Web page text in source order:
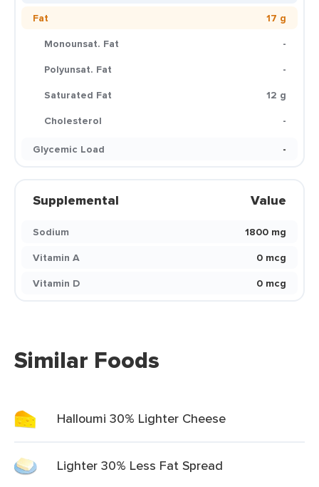
Fat
17 g
Monounsat. Fat
-
Polyunsat. Fat
-
Saturated Fat
12 g
Cholesterol
-
Glycemic Load
-
Supplemental Value
Sodium
1800 mg
Vitamin A
0 mcg
Vitamin D
0 mcg
Similar Foods
Halloumi 30% Lighter Cheese
Lighter 30% Less Fat Spread